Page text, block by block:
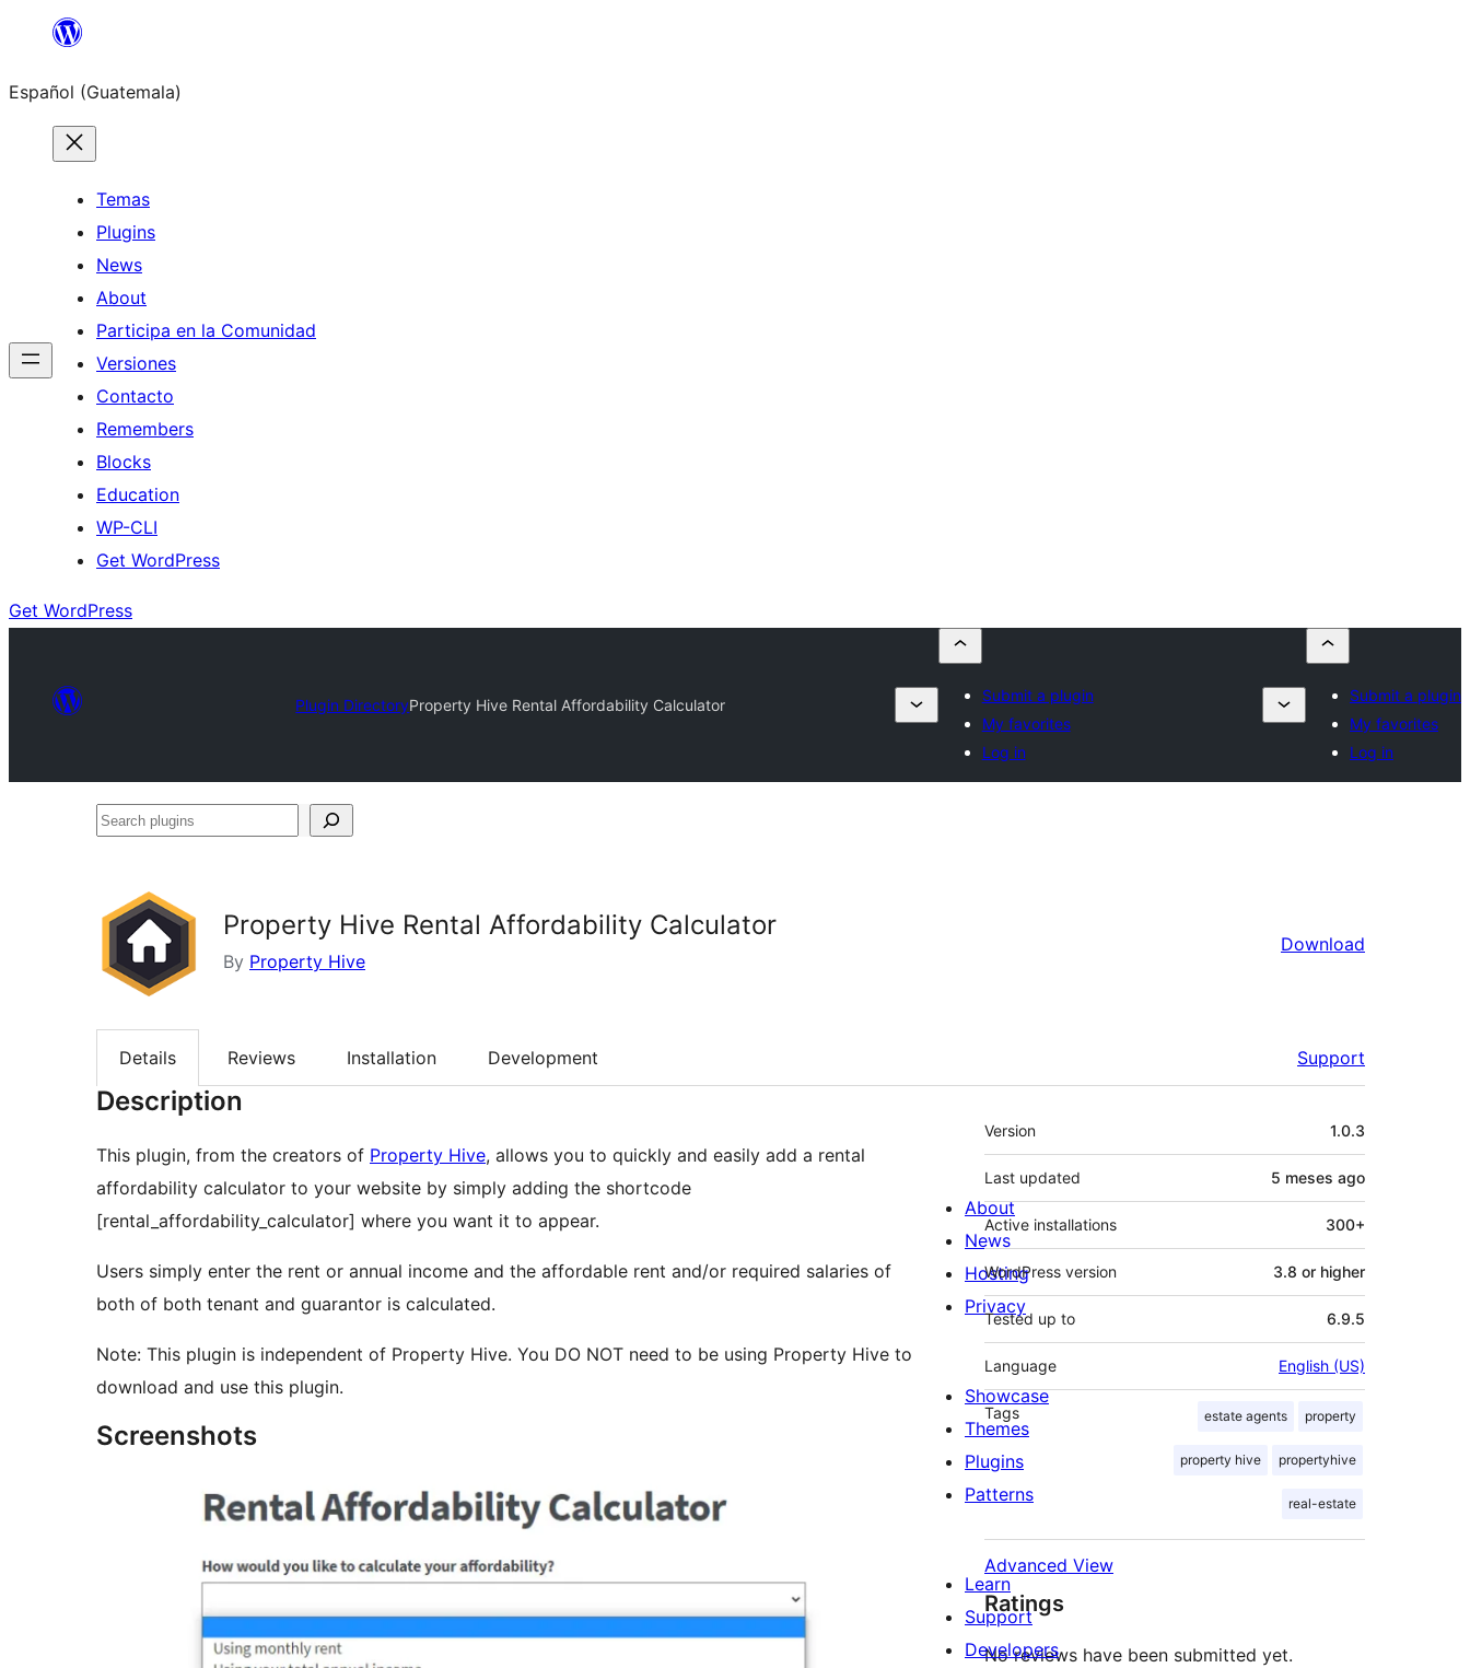
content
Español (Guatemala)
Temas
Plugins
News
About
Participa en la Comunidad
Versiones
Contacto
Remembers
Blocks
Education
WP-CLI
Get WordPress
Get WordPress
Plugin DirectoryProperty Hive Rental Affordability Calculator
Submit a plugin
My favorites
Log in
Submit a plugin
My favorites
Log in
Search
Property Hive Rental Affordability Calculator
By Property Hive
Download
Details Reviews Installation Development Support
Description
This plugin, from the creators of Property Hive, allows you to quickly and easily add a rental
affordability calculator to your website by simply adding the shortcode
[rental_affordability_calculator] where you want it to appear.
Users simply enter the rent or annual income and the affordable rent and/or required salaries of
both of both tenant and guarantor is calculated.
Note: This plugin is independent of Property Hive. You DO NOT need to be using Property Hive to
download and use this plugin.
Screenshots
Meta
Version 1.0.3
Last updated 5 meses ago
Active installations 300+
WordPress version 3.8 or higher
Tested up to 6.9.5
Language English (US)
Tags estate agents property
property hive propertyhive
real-estate
Advanced View
Ratings
No reviews have been submitted yet.
About
News
Hosting
Privacy
Showcase
Themes
Plugins
Patterns
Learn
Support
Developers